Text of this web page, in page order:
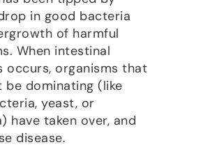
in good bacteria
of harmful
When intestinal
occurs, organisms that
be dominating (like
yeast, or
have taken over, and
disease.